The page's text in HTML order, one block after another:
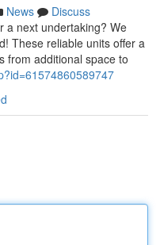
News
Discuss
a next undertaking? We
These reliable units offer a
from additional space to